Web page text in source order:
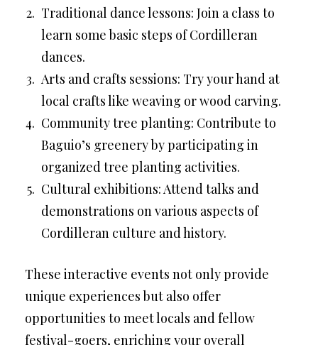
Traditional dance lessons: Join a class to
learn some basic steps of Cordilleran
dances.
Arts and crafts sessions: Try your hand at
local crafts like weaving or wood carving.
Community tree planting: Contribute to
Baguio’s greenery by participating in
organized tree planting activities.
Cultural exhibitions: Attend talks and
demonstrations on various aspects of
Cordilleran culture and history.
These interactive events not only provide
unique experiences but also offer
opportunities to meet locals and fellow
festival-goers, enriching your overall